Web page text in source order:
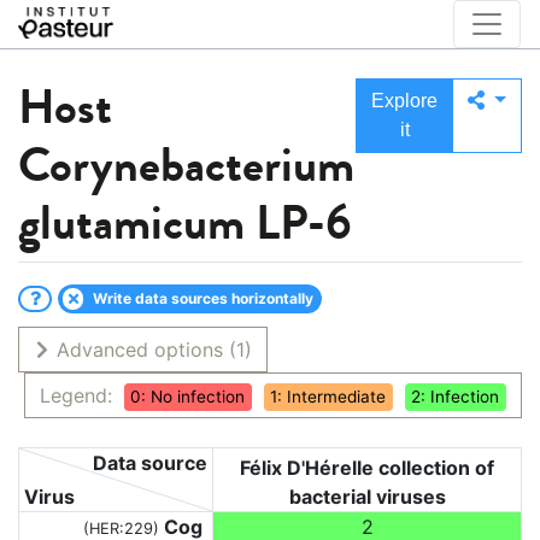
Host
Corynebacterium
glutamicum LP-6
Explore
it
Write data sources horizontally
Advanced options (1)
Legend:
0: No infection 1: Intermediate 2: Infection
Virus
Data source
Félix D'Hérelle collection of
bacterial viruses
(HER:229) Cog 2